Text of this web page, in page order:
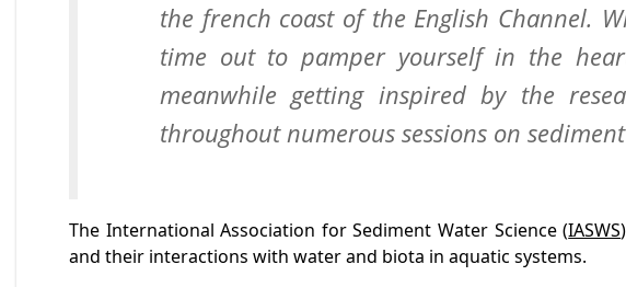
the french coast of the English Channel.
time out to pamper yourself in the
meanwhile getting inspired by the
throughout numerous sessions on
The International Association for Sediment Water Science (IASWS
and their interactions with water and biota in aquatic systems.